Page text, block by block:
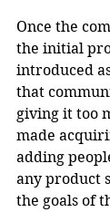
Once the
the initial
introduced
that
giving it too
made
adding
any product
the goals of